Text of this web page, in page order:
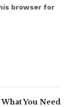
browser for
You Need